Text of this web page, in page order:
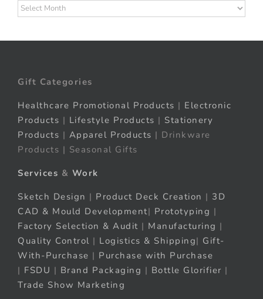
Archives
Gift Categories
Healthcare Promotional Products | Electronic
Products | Lifestyle Products | Stationery
Products | Apparel Products | Drinkware
Products | Seasonal Gifts
Services & Work
Sketch Design | Product Deck Creation | 3D
CAD & Mould Development| Prototyping |
Factory Selection & Audit | Manufacturing |
Quality Control | Logistics & Shipping| Gift-
With-Purchase | Purchase with Purchase
| FSDU | Brand Packaging | Bottle Glorifier |
Trade Show Marketing